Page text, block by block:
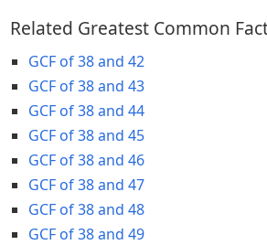
Related Greatest Common
GCF of 38 and 42
GCF of 38 and 43
GCF of 38 and 44
GCF of 38 and 45
GCF of 38 and 46
GCF of 38 and 47
GCF of 38 and 48
GCF of 38 and 49